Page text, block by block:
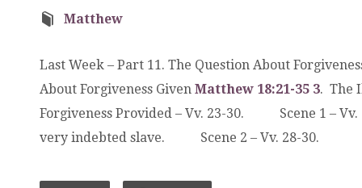
Matthew
Last Week – Part 11. The Question About
About Forgiveness Given Matthew 18:21-35 3. The
Forgiveness Provided – Vv. 23-30. Scene 1
very indebted slave. Scene 2 – Vv. 28-